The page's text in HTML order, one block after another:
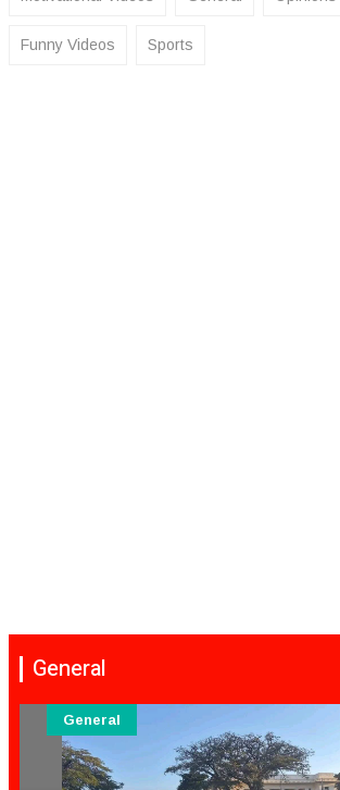
Funny Videos Sports
General
General